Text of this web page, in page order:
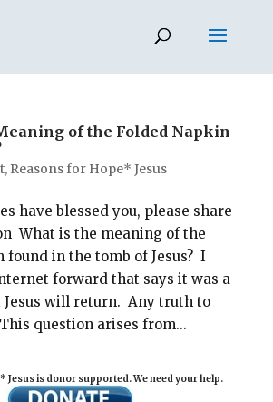
of the Folded Napkin
Reasons for Hope* Jesus
have blessed you, please share
What is the meaning of the
in the tomb of Jesus? I
forward that says it was a
Jesus will return. Any truth to
question arises from...
Jesus is donor supported. We need your help.